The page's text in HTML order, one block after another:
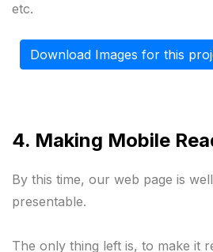
etc.
4. Making Mobile
By this time, our web page is
presentable.
The only thing left is, to make it